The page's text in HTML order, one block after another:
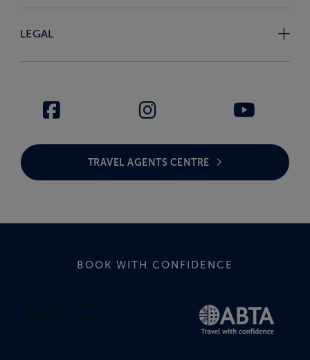
LEGAL
TRAVEL AGENTS CENTRE
BOOK WITH CONFIDENCE